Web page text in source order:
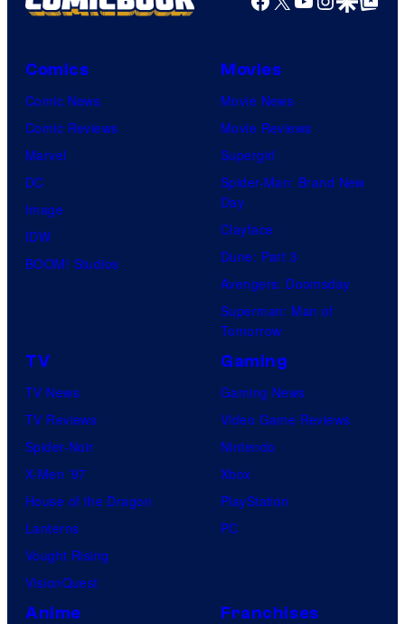
Comics
Comic News
Comic Reviews
Marvel
DC
Image
IDW
BOOM! Studios
Movies
Movie News
Movie Reviews
Supergirl
Spider-Man: Brand New
Day
Clayface
Dune: Part 3
Avengers: Doomsday
Superman: Man of
Tomorrow
TV
TV News
TV Reviews
Spider-Noir
X-Men ’97
House of the Dragon
Lanterns
Vought Rising
VisionQuest
Gaming
Gaming News
Video Game Reviews
Nintendo
Xbox
PlayStation
PC
Anime Franchises